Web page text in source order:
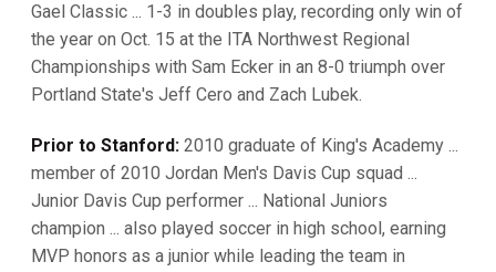
Gael Classic ... 1-3 in doubles play, recording only win of
the year on Oct. 15 at the ITA Northwest Regional
Championships with Sam Ecker in an 8-0 triumph over
Portland State's Jeff Cero and Zach Lubek.
Prior to Stanford: 2010 graduate of King's Academy ...
member of 2010 Jordan Men's Davis Cup squad ...
Junior Davis Cup performer ... National Juniors
champion ... also played soccer in high school, earning
MVP honors as a junior while leading the team in